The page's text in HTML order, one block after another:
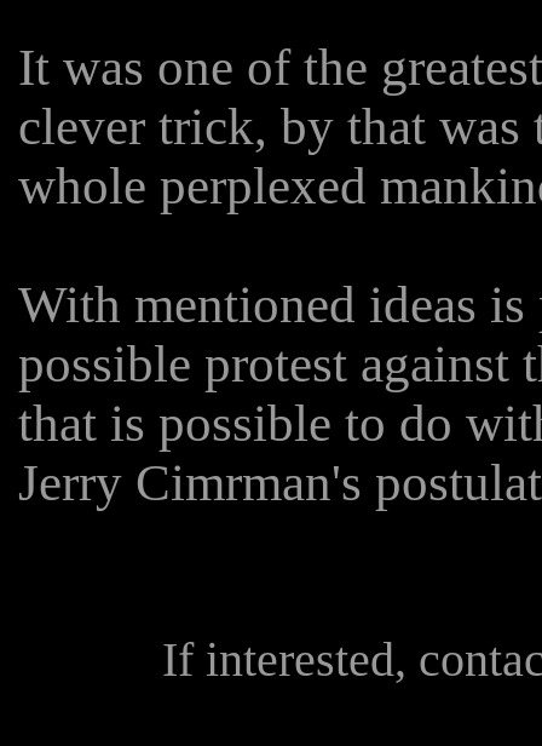
It was one of the
clever trick, by that
whole perplexed
With mentioned ideas is
possible protest
that is possible to do
Jerry Cimrman's
If interested,